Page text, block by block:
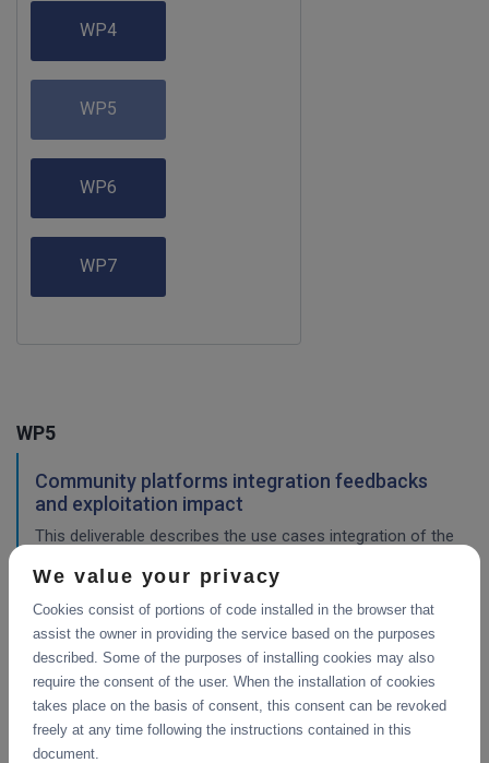
WP4
WP5
WP6
WP7
WP5
Community platforms integration feedbacks
and exploitation impact
This deliverable describes the use cases integration of the
work, with a consideration of their impact so far.
Pilots description and validation
This deliverable describes the use cases pilot design for
integration of the platforms selected, and validation tests
in progress or planned to demonstrate their impact.
We value your privacy
Cookies consist of portions of code installed in the browser that
assist the owner in providing the service based on the purposes
described. Some of the purposes of installing cookies may also
require the consent of the user. When the installation of cookies
takes place on the basis of consent, this consent can be revoked
freely at any time following the instructions contained in this
document.